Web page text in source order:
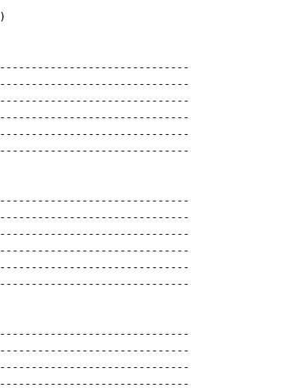
12--------------------------------
12--------------------------------
10--------------------------------
14--------------------------------
14--------------------------------
12--------------------------------
16--------------------------------
16--------------------------------